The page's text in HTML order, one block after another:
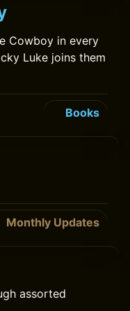
Cowboy in every
Luke joins them
Books
Monthly Updates
assorted